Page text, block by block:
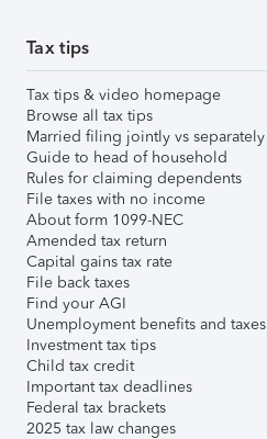
Tax tips
Tax tips & video homepage
Browse all tax tips
Married filing jointly vs separately
Guide to head of household
Rules for claiming dependents
File taxes with no income
About form 1099-NEC
Amended tax return
Capital gains tax rate
File back taxes
Find your AGI
Unemployment benefits and taxes
Investment tax tips
Child tax credit
Important tax deadlines
Federal tax brackets
2025 tax law changes